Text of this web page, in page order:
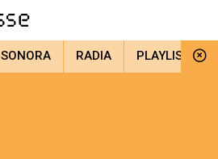
SONORA RADIA PLAYLIST